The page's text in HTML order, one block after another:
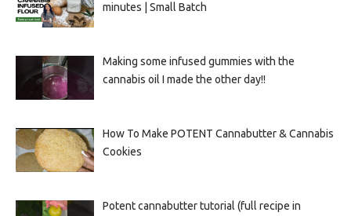
minutes | Small Batch
Making some infused gummies with the
cannabis oil I made the other day!!
How To Make POTENT Cannabutter & Cannabis
Cookies
Potent cannabutter tutorial (full recipe in